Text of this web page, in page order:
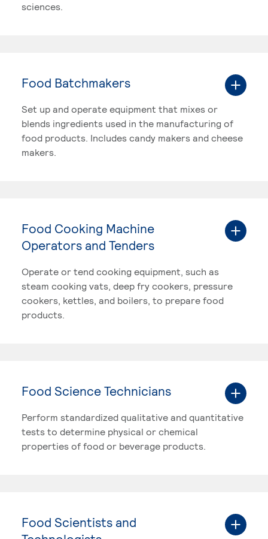
sciences.
Food Batchmakers
Set up and operate equipment that mixes or
blends ingredients used in the manufacturing of
food products. Includes candy makers and cheese
makers.
Food Cooking Machine
Operators and Tenders
Operate or tend cooking equipment, such as
steam cooking vats, deep fry cookers, pressure
cookers, kettles, and boilers, to prepare food
products.
Food Science Technicians
Perform standardized qualitative and quantitative
tests to determine physical or chemical
properties of food or beverage products.
Food Scientists and